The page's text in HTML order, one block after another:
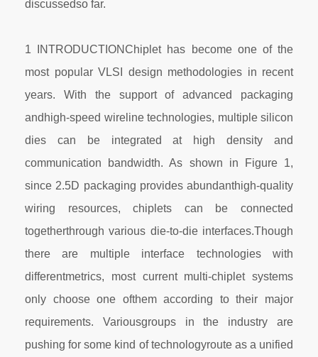
discussedso far.
1 INTRODUCTIONChiplet has become one of the
most popular VLSI design methodologies in recent
years. With the support of advanced packaging
andhigh-speed wireline technologies, multiple silicon
dies can be integrated at high density and
communication bandwidth. As shown in Figure 1,
since 2.5D packaging provides abundanthigh-quality
wiring resources, chiplets can be connected
togetherthrough various die-to-die interfaces.Though
there are multiple interface technologies with
differentmetrics, most current multi-chiplet systems
only choose one ofthem according to their major
requirements. Variousgroups in the industry are
pushing for some kind of technologyroute as a unified